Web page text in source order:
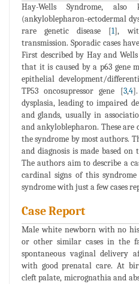
Hay-Wells Syndrome,
(ankyloblepharon-ectodermal
rare genetic disease [1],
transmission. Sporadic cases
First described by Hay and
that it is caused by a p63 gene
epithelial development/
TP53 oncosupressor gene [3,4
dysplasia, leading to impaired
and glands, usually in
and ankyloblepharon. These are
the syndrome by most authors.
and diagnosis is made based
The authors aim to describe a
cardinal signs of this
syndrome with just a few cases
Case Report
Male white newborn with no
or other similar cases in the
spontaneous vaginal delivery
with good prenatal care. At
cleft palate, micrognathia and